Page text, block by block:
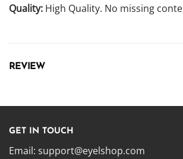
Quality: High Quality. No missing
REVIEW
GET IN TOUCH
Email: support@eyelshop.com